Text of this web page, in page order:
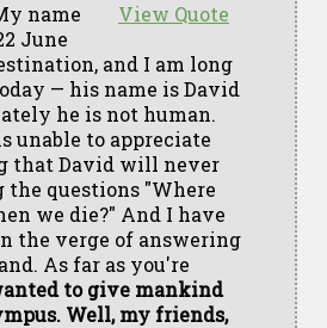
View Quote
name
June
and I am long
— his name is David
he is not human.
unable to appreciate
that David will never
questions "Where
we die?" And I have
the verge of answering
As far as you're
to give mankind
Well, my friends,